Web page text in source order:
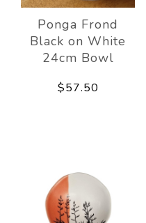
Ponga Frond
Black on White
24cm Bowl
$57.50